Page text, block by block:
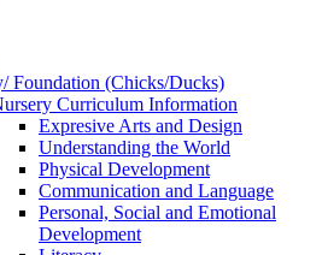
Foundation (Chicks/Ducks)
Curriculum Information
Expresive Arts and Design
Understanding the World
Physical Development
Communication and Language
Personal, Social and Emotional
Development